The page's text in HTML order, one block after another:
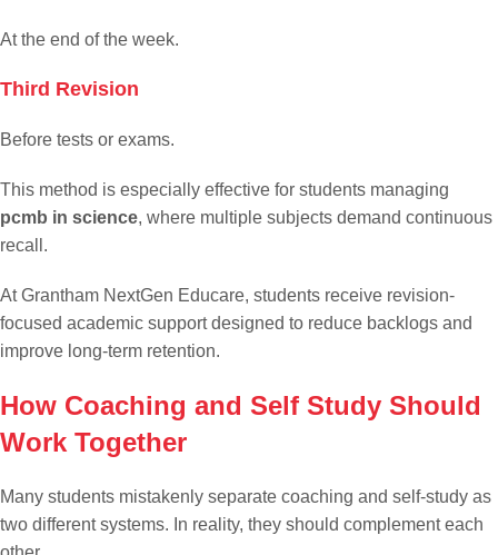
At the end of the week.
Third Revision
Before tests or exams.
This method is especially effective for students managing
pcmb in science, where multiple subjects demand continuous
recall.
At Grantham NextGen Educare, students receive revision-
focused academic support designed to reduce backlogs and
improve long-term retention.
How Coaching and Self Study Should
Work Together
Many students mistakenly separate coaching and self-study as
two different systems. In reality, they should complement each